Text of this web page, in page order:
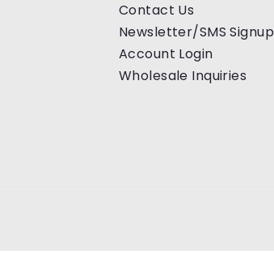
Contact Us
Newsletter/SMS Signup
Account Login
Wholesale Inquiries